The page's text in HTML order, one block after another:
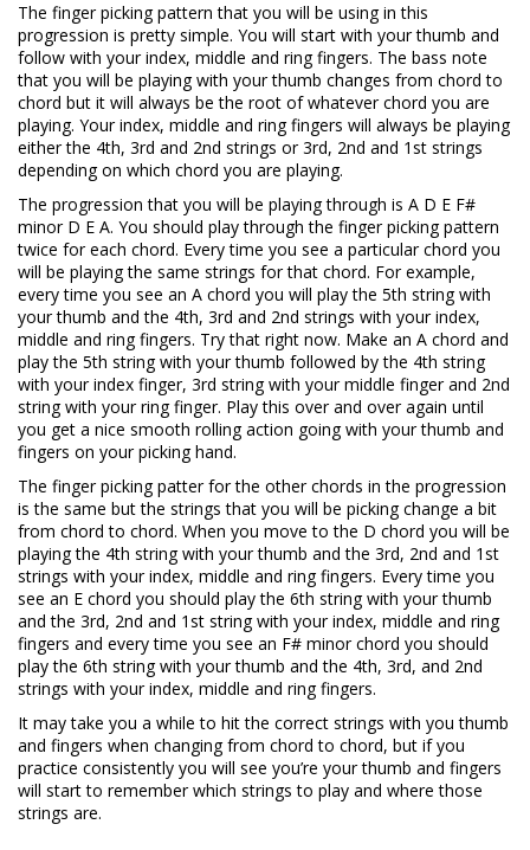
The finger picking pattern that you will be using in this
progression is pretty simple. You will start with your thumb and
follow with your index, middle and ring fingers. The bass note
that you will be playing with your thumb changes from chord to
chord but it will always be the root of whatever chord you are
playing. Your index, middle and ring fingers will always be playing
either the 4th, 3rd and 2nd strings or 3rd, 2nd and 1st strings
depending on which chord you are playing.
The progression that you will be playing through is A D E F#
minor D E A. You should play through the finger picking pattern
twice for each chord. Every time you see a particular chord you
will be playing the same strings for that chord. For example,
every time you see an A chord you will play the 5th string with
your thumb and the 4th, 3rd and 2nd strings with your index,
middle and ring fingers. Try that right now. Make an A chord and
play the 5th string with your thumb followed by the 4th string
with your index finger, 3rd string with your middle finger and 2nd
string with your ring finger. Play this over and over again until
you get a nice smooth rolling action going with your thumb and
fingers on your picking hand.
The finger picking patter for the other chords in the progression
is the same but the strings that you will be picking change a bit
from chord to chord. When you move to the D chord you will be
playing the 4th string with your thumb and the 3rd, 2nd and 1st
strings with your index, middle and ring fingers. Every time you
see an E chord you should play the 6th string with your thumb
and the 3rd, 2nd and 1st string with your index, middle and ring
fingers and every time you see an F# minor chord you should
play the 6th string with your thumb and the 4th, 3rd, and 2nd
strings with your index, middle and ring fingers.
It may take you a while to hit the correct strings with you thumb
and fingers when changing from chord to chord, but if you
practice consistently you will see you’re your thumb and fingers
will start to remember which strings to play and where those
strings are.